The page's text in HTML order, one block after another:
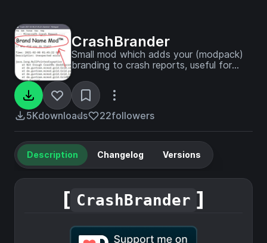
CrashBrander
Small mod which adds your (modpack)
branding to crash reports, useful for
5Kdownloads 22followers
Description Changelog Versions
[ CrashBrander ]